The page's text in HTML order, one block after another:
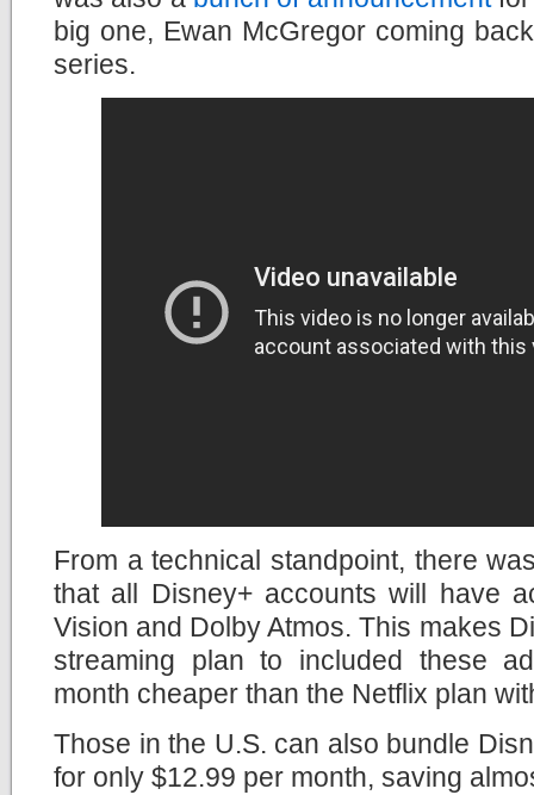
big one, Ewan McGregor coming
series.
From a technical standpoint, there
that all Disney+ accounts will have
Vision and Dolby Atmos. This makes
streaming plan to included these
month cheaper than the Netflix plan
Those in the U.S. can also bundle
for only $12.99 per month, saving